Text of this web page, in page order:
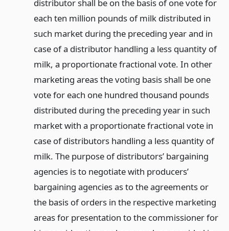
distributor shall be on the basis of one vote for
each ten million pounds of milk distributed in
such market during the preceding year and in
case of a distributor handling a less quantity of
milk, a proportionate fractional vote. In other
marketing areas the voting basis shall be one
vote for each one hundred thousand pounds
distributed during the preceding year in such
market with a proportionate fractional vote in
case of distributors handling a less quantity of
milk. The purpose of distributors’ bargaining
agencies is to negotiate with producers’
bargaining agencies as to the agreements or
the basis of orders in the respective marketing
areas for presentation to the commissioner for